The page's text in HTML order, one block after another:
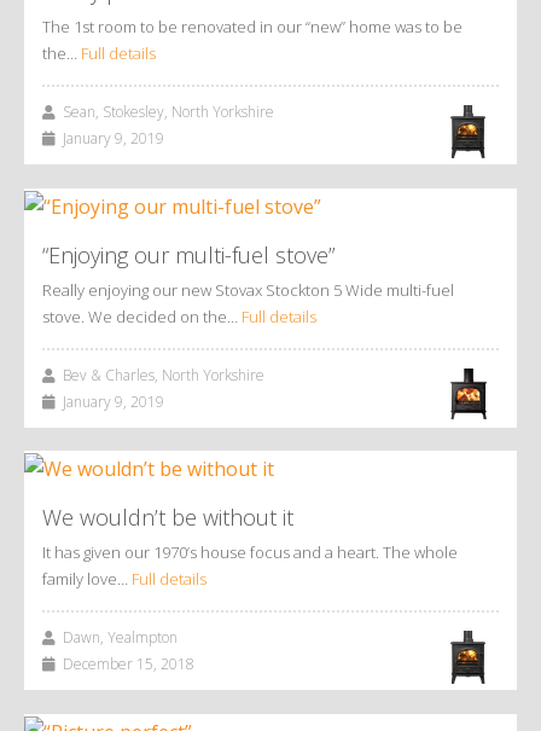
The 1st room to be renovated in our “new” home was to be
the… Full details
Sean, Stokesley, North Yorkshire
January 9, 2019
“Enjoying our multi-fuel stove”
Really enjoying our new Stovax Stockton 5 Wide multi-fuel
stove. We decided on the… Full details
Bev & Charles, North Yorkshire
January 9, 2019
We wouldn’t be without it
It has given our 1970’s house focus and a heart. The whole
family love… Full details
Dawn, Yealmpton
December 15, 2018